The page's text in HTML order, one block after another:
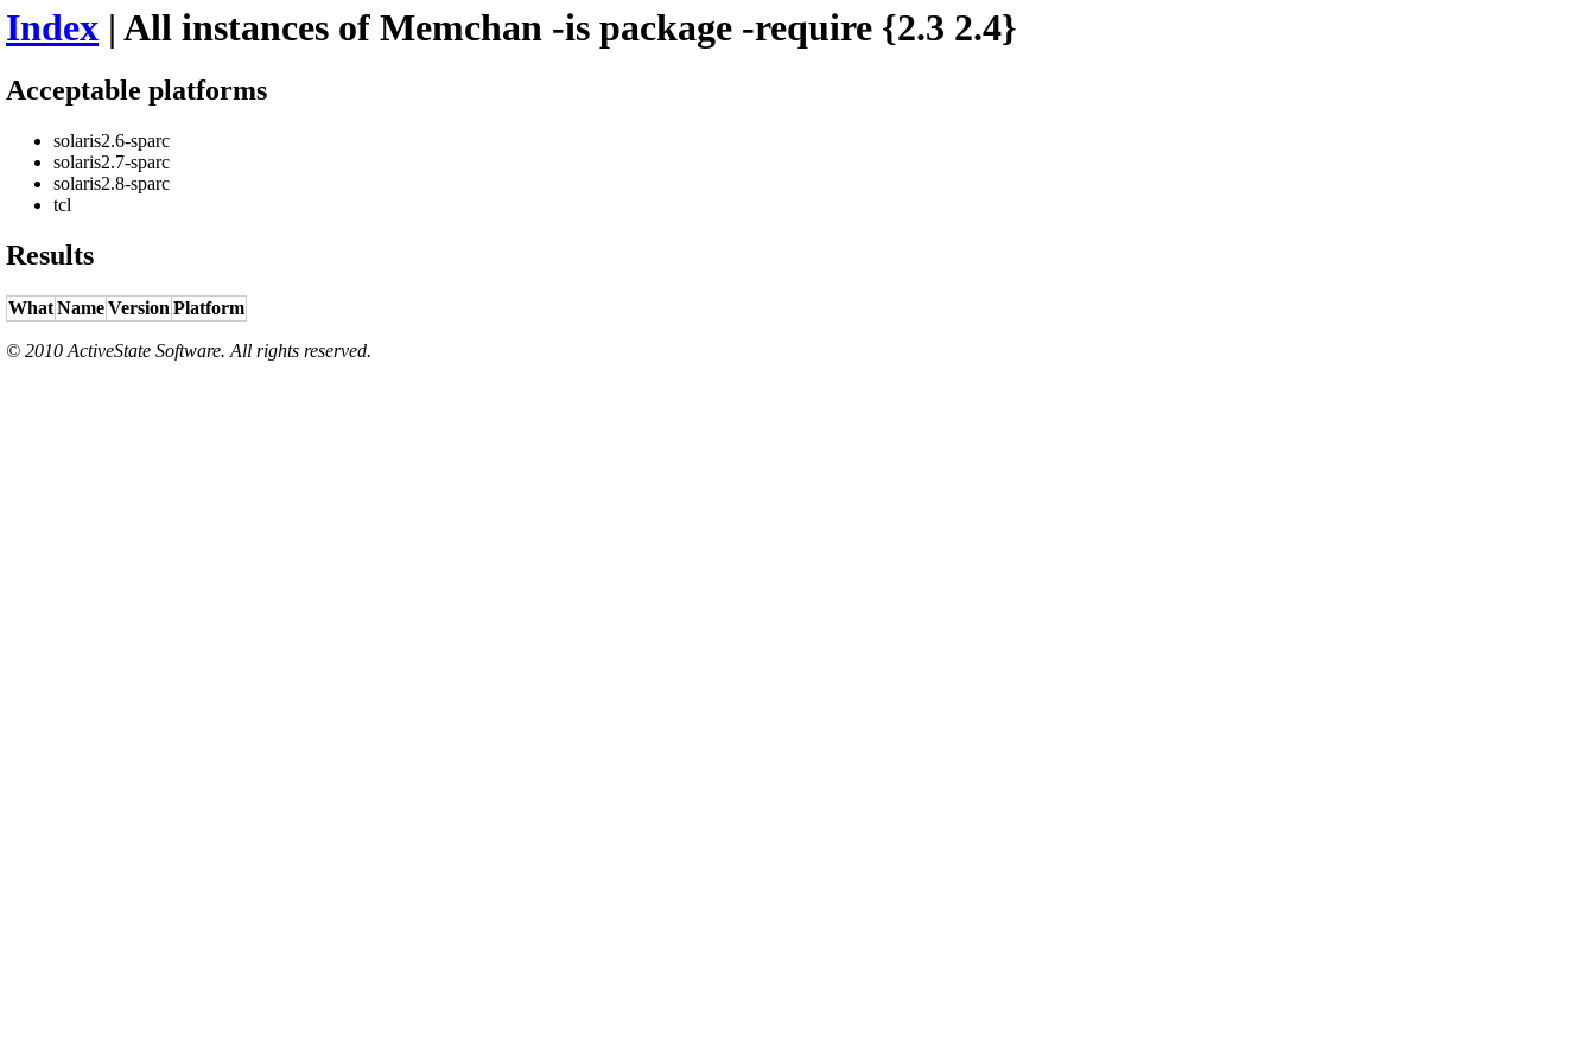
Index | All instances of Memchan -is package -require {2.3 2.4}
Acceptable platforms
solaris2.6-sparc
solaris2.7-sparc
solaris2.8-sparc
tcl
Results
WhatNameVersion Platform
© 2010 ActiveState Software. All rights reserved.